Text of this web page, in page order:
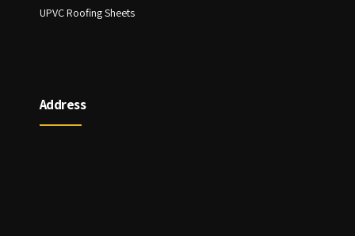
UPVC Roofing Sheets
Address